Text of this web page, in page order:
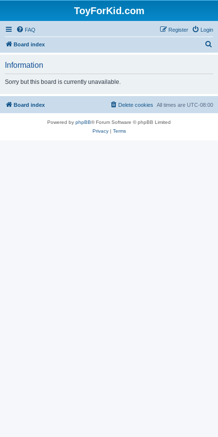
ToyForKid.com
FAQ Login
Register
Board index
h
Information
Sorry but this board is currently unavailable.
Board index All times are UTC-08:00
Delete cookies
Powered by phpBB® Forum Software © phpBB Limited
Privacy| Terms